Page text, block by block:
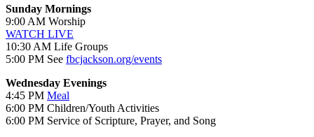
Sunday Mornings
9:00 AM Worship
WATCH LIVE
10:30 AM Life Groups
5:00 PM See fbcjackson.org/events
Wednesday Evenings
4:45 PM Meal
6:00 PM Children/Youth Activities
6:00 PM Service of Scripture, Prayer, and Song